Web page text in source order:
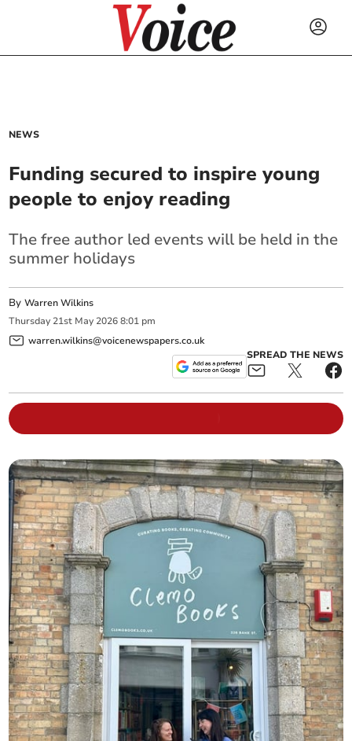
NEWS
Funding secured to inspire young
people to enjoy reading
The free author led events will be held in the
summer holidays
ByWarren Wilkins
Thursday 21st May 2026 8:01 pm
warren.wilkins@voicenewspapers.co.uk
SPREAD THE NEWS